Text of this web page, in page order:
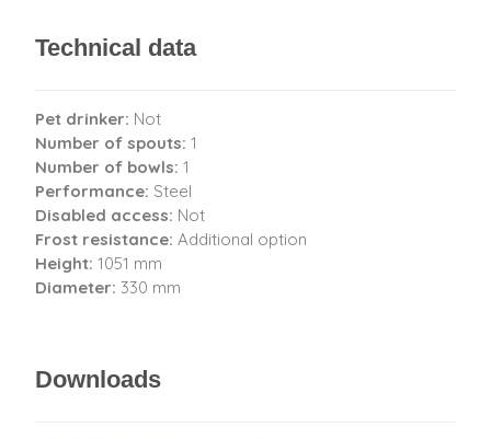
Technical data
Pet drinker: Not
Number of spouts: 1
Number of bowls: 1
Performance: Steel
Disabled access: Not
Frost resistance: Additional option
Height: 1051 mm
Diameter: 330 mm
Downloads